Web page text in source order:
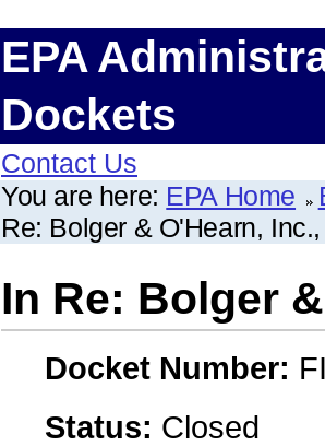
EPA
Dockets
Contact Us
You are here: EPA Home
Re: Bolger & O'Hearn, Inc.,
In Re: Bolger
Docket Number:
Status: Closed